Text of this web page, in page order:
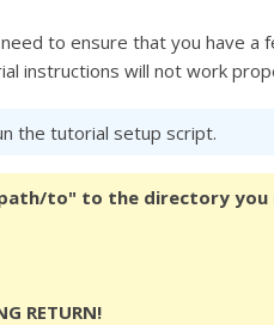
to ensure that you have a
instructions will not work
the tutorial setup script.
to" to the directory you
RETURN!